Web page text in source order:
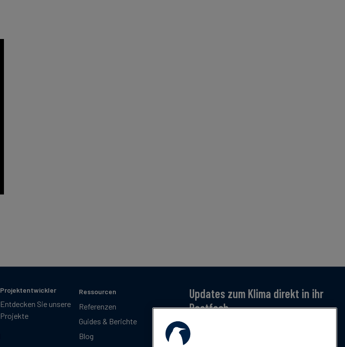
Projektentwickler
Entdecken Sie unsere
Projekte
Ressourcen
Referenzen
Guides & Berichte
Blog
Updates zum Klima direkt in ihr
Postfach
Jetzt anmelden – für monatliche Updates zu
Klimatrends, Regulierung und Innovation.